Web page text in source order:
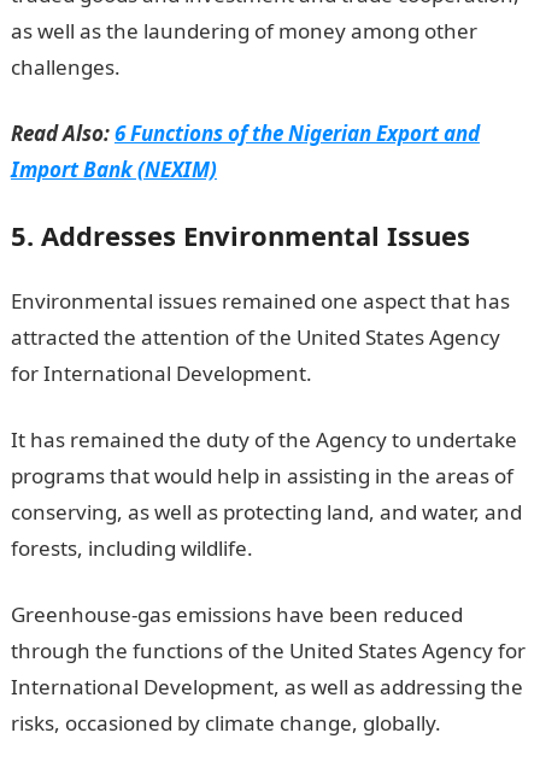
as well as the laundering of money among other
challenges.
Read Also:6 Functions of the Nigerian Export and
Import Bank (NEXIM)
5. Addresses Environmental Issues
Environmental issues remained one aspect that has
attracted the attention of the United States Agency
for International Development.
It has remained the duty of the Agency to undertake
programs that would help in assisting in the areas of
conserving, as well as protecting land, and water, and
forests, including wildlife.
Greenhouse-gas emissions have been reduced
through the functions of the United States Agency for
International Development, as well as addressing the
risks, occasioned by climate change, globally.